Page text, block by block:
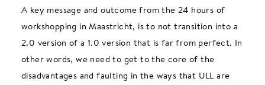
A key message and outcome from the 24 hours of
workshopping in Maastricht, is to not transition into a
2.0 version of a 1.0 version that is far from perfect. In
other words, we need to get to the core of the
disadvantages and faulting in the ways that ULL are